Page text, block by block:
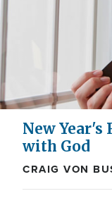
New Year's
with God
CRAIG VON